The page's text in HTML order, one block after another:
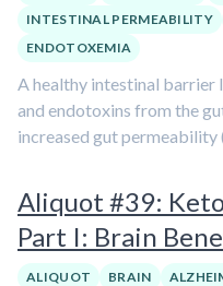
INTESTINAL PERMEABILITY
ENDOTOXEMIA
A healthy intestinal barrier
and endotoxins from the
increased gut permeability
Aliquot #39:
Part I: Brain
ALIQUOT BRAIN